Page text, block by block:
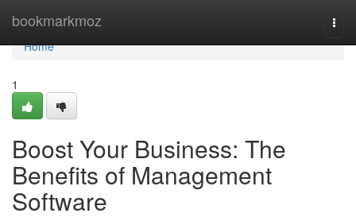
bookmarkmoz
Home
Home
1
Boost Your Business: The
Benefits of Management
Software